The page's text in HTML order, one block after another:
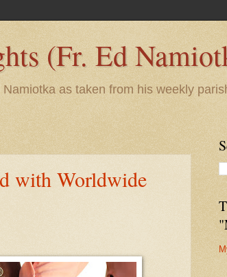
(Fr. Ed
as taken from his weekly
with Worldwide